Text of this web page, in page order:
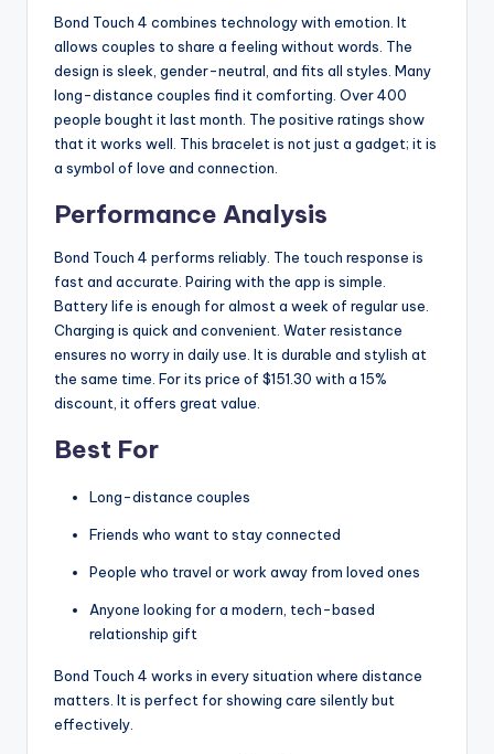
Bond Touch 4 combines technology with emotion. It
allows couples to share a feeling without words. The
design is sleek, gender-neutral, and fits all styles. Many
long-distance couples find it comforting. Over 400
people bought it last month. The positive ratings show
that it works well. This bracelet is not just a gadget; it is
a symbol of love and connection.
Performance Analysis
Bond Touch 4 performs reliably. The touch response is
fast and accurate. Pairing with the app is simple.
Battery life is enough for almost a week of regular use.
Charging is quick and convenient. Water resistance
ensures no worry in daily use. It is durable and stylish at
the same time. For its price of $151.30 with a 15%
discount, it offers great value.
Best For
Long-distance couples
Friends who want to stay connected
People who travel or work away from loved ones
Anyone looking for a modern, tech-based
relationship gift
Bond Touch 4 works in every situation where distance
matters. It is perfect for showing care silently but
effectively.